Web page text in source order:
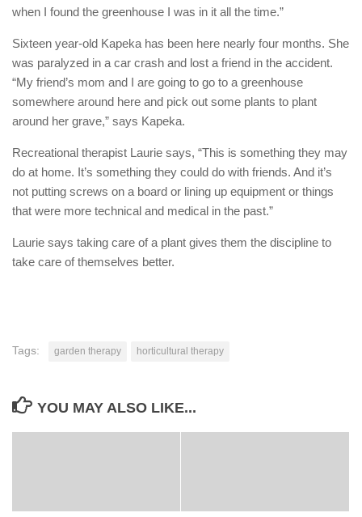
when I found the greenhouse I was in it all the time.”
Sixteen year-old Kapeka has been here nearly four months. She
was paralyzed in a car crash and lost a friend in the accident.
“My friend’s mom and I are going to go to a greenhouse
somewhere around here and pick out some plants to plant
around her grave,” says Kapeka.
Recreational therapist Laurie says, “This is something they may
do at home. It’s something they could do with friends. And it’s
not putting screws on a board or lining up equipment or things
that were more technical and medical in the past.”
Laurie says taking care of a plant gives them the discipline to
take care of themselves better.
Tags: garden therapy horticultural therapy
YOU MAY ALSO LIKE...